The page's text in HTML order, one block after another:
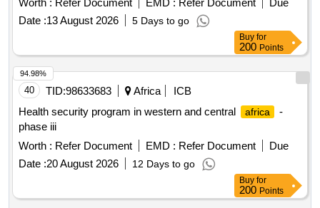
Worth : Refer Document EMD : Refer Document
Due
Date :13 August 2026 5 Days to go
Buy for
200 Points
40 TID:98633683 Africa
ICB
Health security program in western and central
africa
-
phase iii
Worth : Refer Document EMD : Refer Document
Due
Date :20 August 2026 12 Days to go
94.98%
Buy for
200 Points